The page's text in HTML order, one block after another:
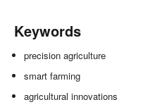
Keywords
precision agriculture
smart farming
agricultural innovations